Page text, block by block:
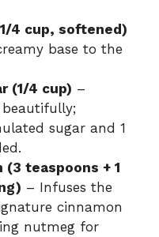
4 cup, softened)
base to the
(1/4 cup) –
sugar and 1
(3 teaspoons + 1
– Infuses the
cinnamon
nutmeg for